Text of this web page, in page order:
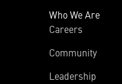
Who We Are
Careers
Community
Leadership